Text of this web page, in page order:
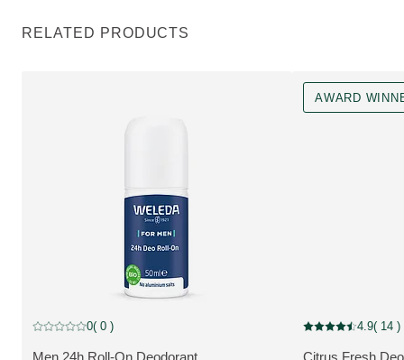
RELATED PRODUCTS
Current rating: 0 out of 5 stars rated by 0 customers
0( 0 )
AWARD
Award Winner
Current rating: 4.9
4.9( 14 )